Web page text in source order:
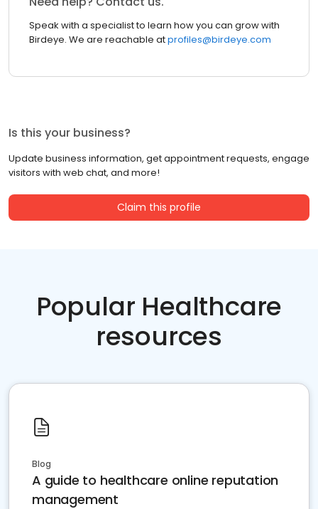
Speak with a specialist to learn how you can grow with
Birdeye. We are reachable atprofiles@birdeye.com
Is this your business?
Update business information, get appointment requests, engage
visitors with web chat, and more!
Claim this profile
Popular Healthcare
resources
Blog
A guide to healthcare online reputation
management